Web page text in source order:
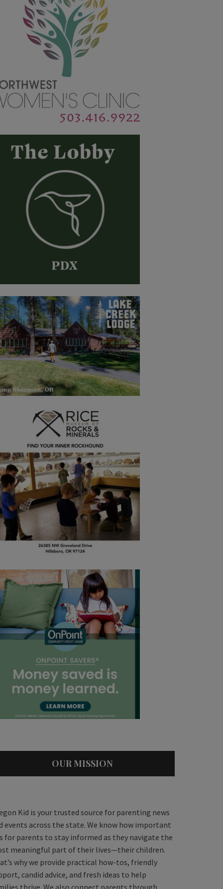
OUR MISSION
Kid is your trusted source for parenting news
events across the state. We know how important
for parents to stay informed as they navigate the
meaningful part of their lives—their children.
why we provide practical how-tos, friendly
candid advice, and fresh ideas to help